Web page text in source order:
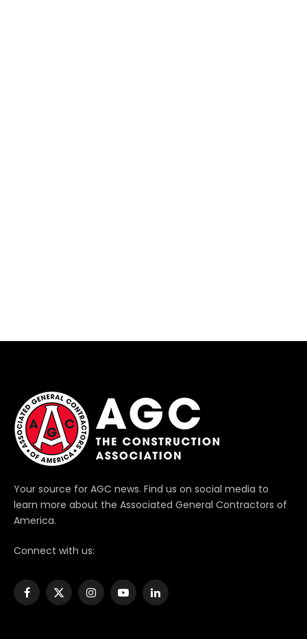
Your source for AGC news. Find us on social media to
learn more about the Associated General Contractors of
America.
Connect with us:
Facebook
X
InstagramYouTubeLinkedIn